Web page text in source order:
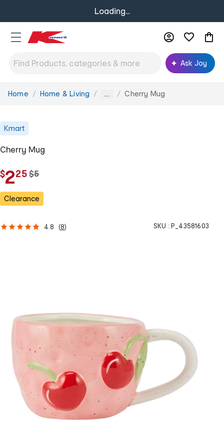
Loading...
Ask Joy
You
Home Home & Living ... Cherry Mug
Kmart
Cherry Mug
$2.
25 w
s
$5
Clearance
4.8 (8) SKU : P_43581603